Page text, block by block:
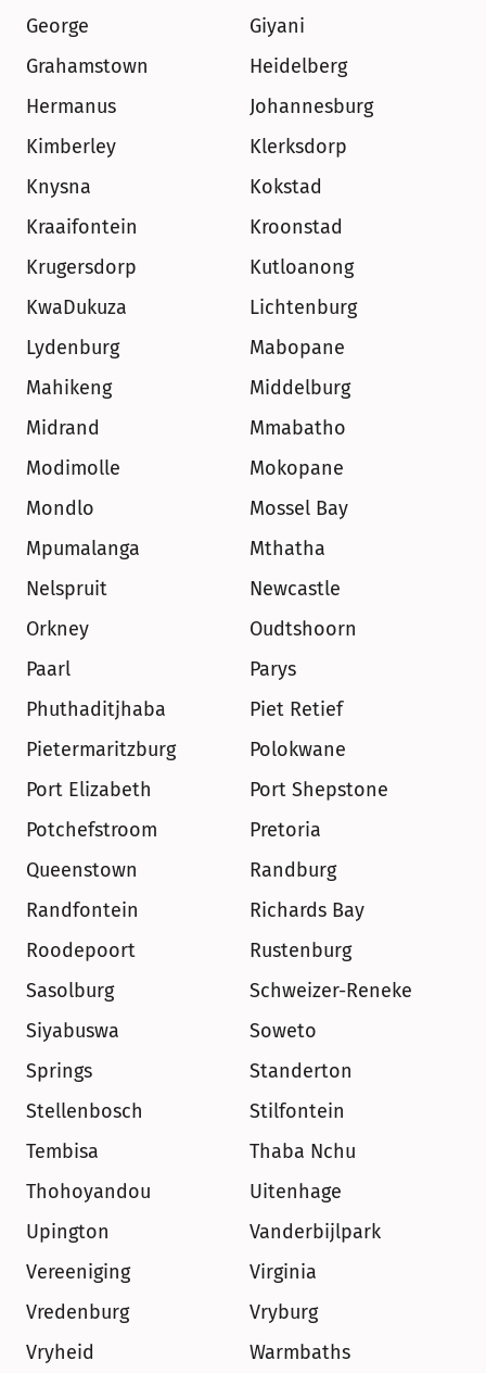
George
Giyani
Grahamstown
Heidelberg
Hermanus
Johannesburg
Kimberley
Klerksdorp
Knysna
Kokstad
Kraaifontein
Kroonstad
Krugersdorp
Kutloanong
KwaDukuza
Lichtenburg
Lydenburg
Mabopane
Mahikeng
Middelburg
Midrand
Mmabatho
Modimolle
Mokopane
Mondlo
Mossel Bay
Mpumalanga
Mthatha
Nelspruit
Newcastle
Orkney
Oudtshoorn
Paarl
Parys
Phuthaditjhaba
Piet Retief
Pietermaritzburg
Polokwane
Port Elizabeth
Port Shepstone
Potchefstroom
Pretoria
Queenstown
Randburg
Randfontein
Richards Bay
Roodepoort
Rustenburg
Sasolburg
Schweizer-Reneke
Siyabuswa
Soweto
Springs
Standerton
Stellenbosch
Stilfontein
Tembisa
Thaba Nchu
Thohoyandou
Uitenhage
Upington
Vanderbijlpark
Vereeniging
Virginia
Vredenburg
Vryburg
Vryheid
Warmbaths